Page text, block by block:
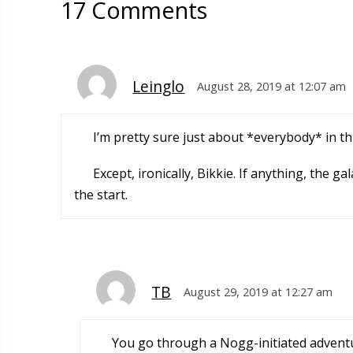
17 Comments
Leinglo August 28, 2019 at 12:07 am
I’m pretty sure just about *everybody* in
Except, ironically, Bikkie. If anything, the
the start.
TB August 29, 2019 at 12:27 am
You go through a Nogg-initiated